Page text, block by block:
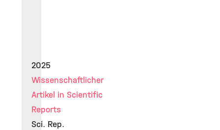
2025
Wissenschaftlicher
Artikel in Scientific
Reports
Sci. Rep.